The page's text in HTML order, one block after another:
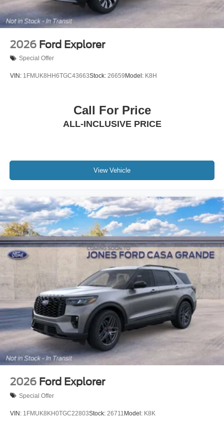
2026 Ford Explorer
Special Offer
VIN: 1FMUK8HH6TGC43663Stock: 26659Model: K8H
Call For Price
ALL-INCLUSIVE PRICE
View Vehicle
2026 Ford Explorer
Special Offer
VIN: 1FMUK8KH0TGC22803Stock: 26711Model: K8K